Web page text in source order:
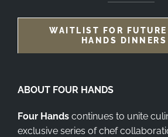
WAITLIST FOR FUTURE
HANDS DINNERS
ABOUT FOUR HANDS
Four Hands continues to unite
exclusive series of chef